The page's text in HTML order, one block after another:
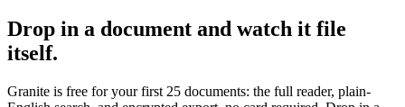
Drop in a document and watch it file
itself.
Granite is free for your first 25 documents: the full reader, plain-